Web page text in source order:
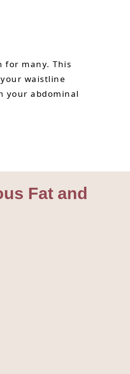
for many. This
waistline
your abdominal
Fat and